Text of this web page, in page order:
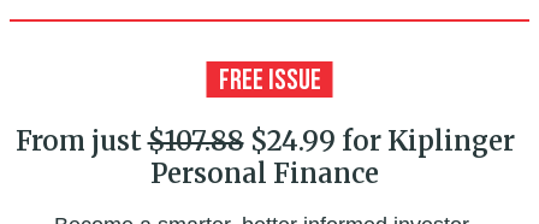
From just$107.88$24.99 for Kiplinger
Personal Finance